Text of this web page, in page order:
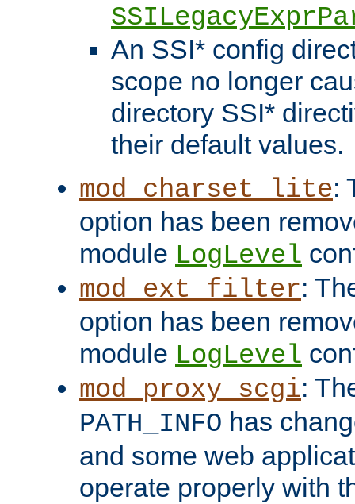
An SSI* config
scope no longer
directory SSI*
their default values.
mod_charset_lite:
option has been
module LogLevel
mod_ext_filter:
option has been
module LogLevel
mod_proxy_scgi:
PATH_INFO has
and some web
operate properly with